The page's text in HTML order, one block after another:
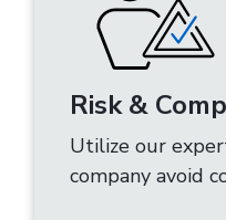
Risk &
Utilize our
company avoid